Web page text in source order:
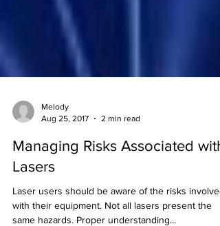
Melody
Managing Risks Associated with
Lasers
Laser users should be aware of the risks involved